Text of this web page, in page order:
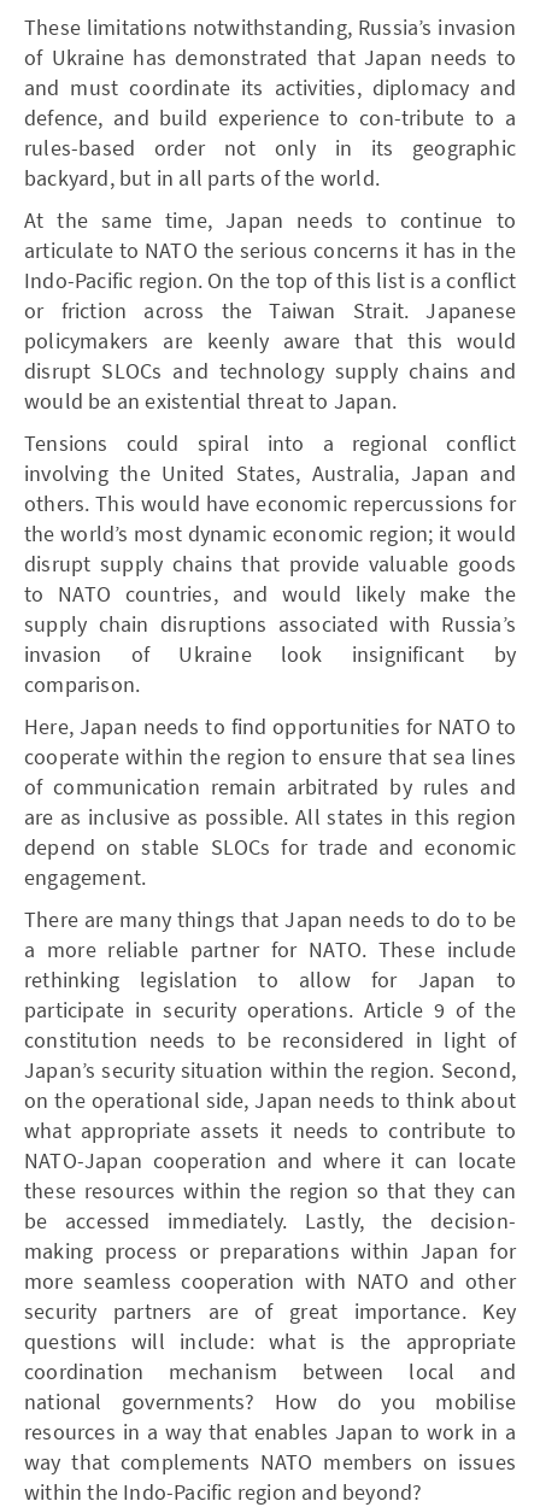
These limitations notwithstanding, Russia’s invasion
of Ukraine has demonstrated that Japan needs to
and must coordinate its activities, diplomacy and
defence, and build experience to con-tribute to a
rules-based order not only in its geographic
backyard, but in all parts of the world.
At the same time, Japan needs to continue to
articulate to NATO the serious concerns it has in the
Indo-Pacific region. On the top of this list is a conflict
or friction across the Taiwan Strait. Japanese
policymakers are keenly aware that this would
disrupt SLOCs and technology supply chains and
would be an existential threat to Japan.
Tensions could spiral into a regional conflict
involving the United States, Australia, Japan and
others. This would have economic repercussions for
the world’s most dynamic economic region; it would
disrupt supply chains that provide valuable goods
to NATO countries, and would likely make the
supply chain disruptions associated with Russia’s
invasion of Ukraine look insignificant by
comparison.
Here, Japan needs to find opportunities for NATO to
cooperate within the region to ensure that sea lines
of communication remain arbitrated by rules and
are as inclusive as possible. All states in this region
depend on stable SLOCs for trade and economic
engagement.
There are many things that Japan needs to do to be
a more reliable partner for NATO. These include
rethinking legislation to allow for Japan to
participate in security operations. Article 9 of the
constitution needs to be reconsidered in light of
Japan’s security situation within the region. Second,
on the operational side, Japan needs to think about
what appropriate assets it needs to contribute to
NATO-Japan cooperation and where it can locate
these resources within the region so that they can
be accessed immediately. Lastly, the decision-
making process or preparations within Japan for
more seamless cooperation with NATO and other
security partners are of great importance. Key
questions will include: what is the appropriate
coordination mechanism between local and
national governments? How do you mobilise
resources in a way that enables Japan to work in a
way that complements NATO members on issues
within the Indo-Pacific region and beyond?